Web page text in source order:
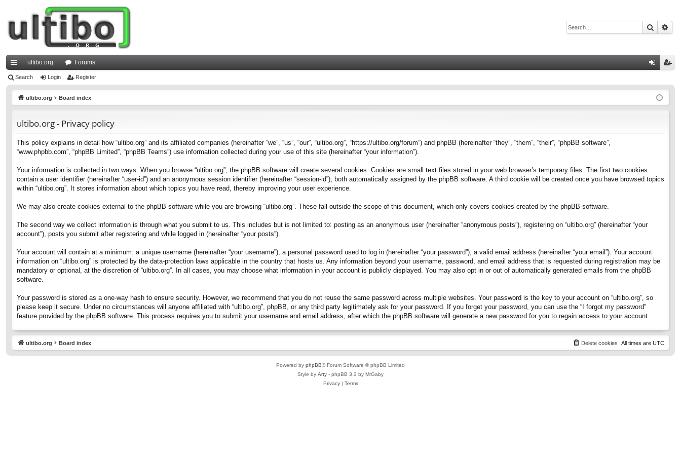
Search
ui
ultibo.org Forums
ist
Search Login Register
ultibo.org Board index
ultibo.org - Privacy policy
This policy explains in detail how “ultibo.org” and its affiliated companies (hereinafter “we”, “us”, “our”, “ultibo.org”, “https://ultibo.org/forum”) and phpBB (hereinafter “they”, “them”, “their”, “phpBB software”,
“www.phpbb.com”, “phpBB Limited”, “phpBB Teams”) use information collected during your use of this site (hereinafter “your information”).
Your information is collected in two ways. When you browse “ultibo.org”, the phpBB software will create several cookies. Cookies are small text files stored in your web browser’s temporary files. The first two cookies
contain a user identifier (hereinafter “user-id”) and an anonymous session identifier (hereinafter “session-id”), both automatically assigned by the phpBB software. A third cookie will be created once you have browsed topics
within “ultibo.org”. It stores information about which topics you have read, thereby improving your user experience.
We may also create cookies external to the phpBB software while you are browsing “ultibo.org”. These fall outside the scope of this document, which only covers cookies created by the phpBB software.
The second way we collect information is through what you submit to us. This includes but is not limited to: posting as an anonymous user (hereinafter “anonymous posts”), registering on “ultibo.org” (hereinafter “your
account”), posts you submit after registering and while logged in (hereinafter “your posts”).
Your account will contain at a minimum: a unique username (hereinafter “your username”), a personal password used to log in (hereinafter “your password”), a valid email address (hereinafter “your email”). Your account
information on “ultibo.org” is protected by the data-protection laws applicable in the country that hosts us. Any information beyond your username, password, and email address that is requested during registration may be
mandatory or optional, at the discretion of “ultibo.org”. In all cases, you may choose what information in your account is publicly displayed. You may also opt in or out of automatically generated emails from the phpBB
software.
Your password is stored as a one-way hash to ensure security. However, we recommend that you do not reuse the same password across multiple websites. Your password is the key to your account on “ultibo.org”, so
please keep it secure. Under no circumstances will anyone affiliated with “ultibo.org”, phpBB, or any third party legitimately ask for your password. If you forget your password, you can use the “I forgot my password”
feature provided by the phpBB software. This process requires you to submit your username and email address, after which the phpBB software will generate a new password for you to regain access to your account.
ultibo.org Board index All times are UTC
Delete cookies
Powered by phpBB® Forum Software © phpBB Limited
Style by Arty - phpBB 3.3 by MrGaby
Privacy| Terms